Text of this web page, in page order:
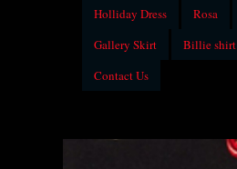
Holliday Dress
Rosa
Gallery Skirt
Billie shirt
Contact Us